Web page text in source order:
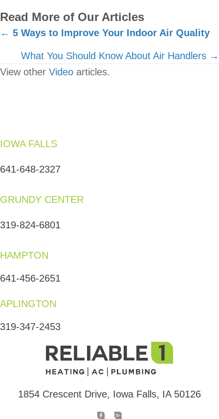
Read More of Our Articles
Posts
navigation
← 5 Ways to Improve Your Indoor Air Quality
What You Should Know About Air Handlers →
View other Video articles.
IOWA FALLS
641-648-2327
GRUNDY CENTER
319-824-6801
HAMPTON
641-456-2651
APLINGTON
319-347-2453
1854 Crescent Drive, Iowa Falls, IA 50126